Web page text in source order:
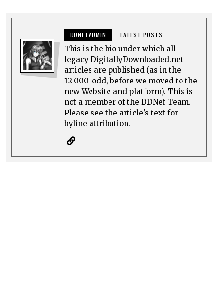
DDNETADMIN LATEST POSTS
This is the bio under which all
legacy DigitallyDownloaded.net
articles are published (as in the
12,000-odd, before we moved to the
new Website and platform). This is
not a member of the DDNet Team.
Please see the article's text for
byline attribution.